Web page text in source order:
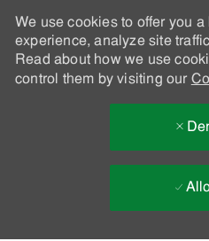
We use cookies to offer you
experience, analyze site
Read about how we use
control them by visiting our